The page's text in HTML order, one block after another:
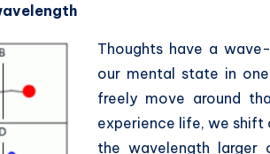
Thoughts have a
our mental state in
freely move around
experience life, we shift
the wavelength larger